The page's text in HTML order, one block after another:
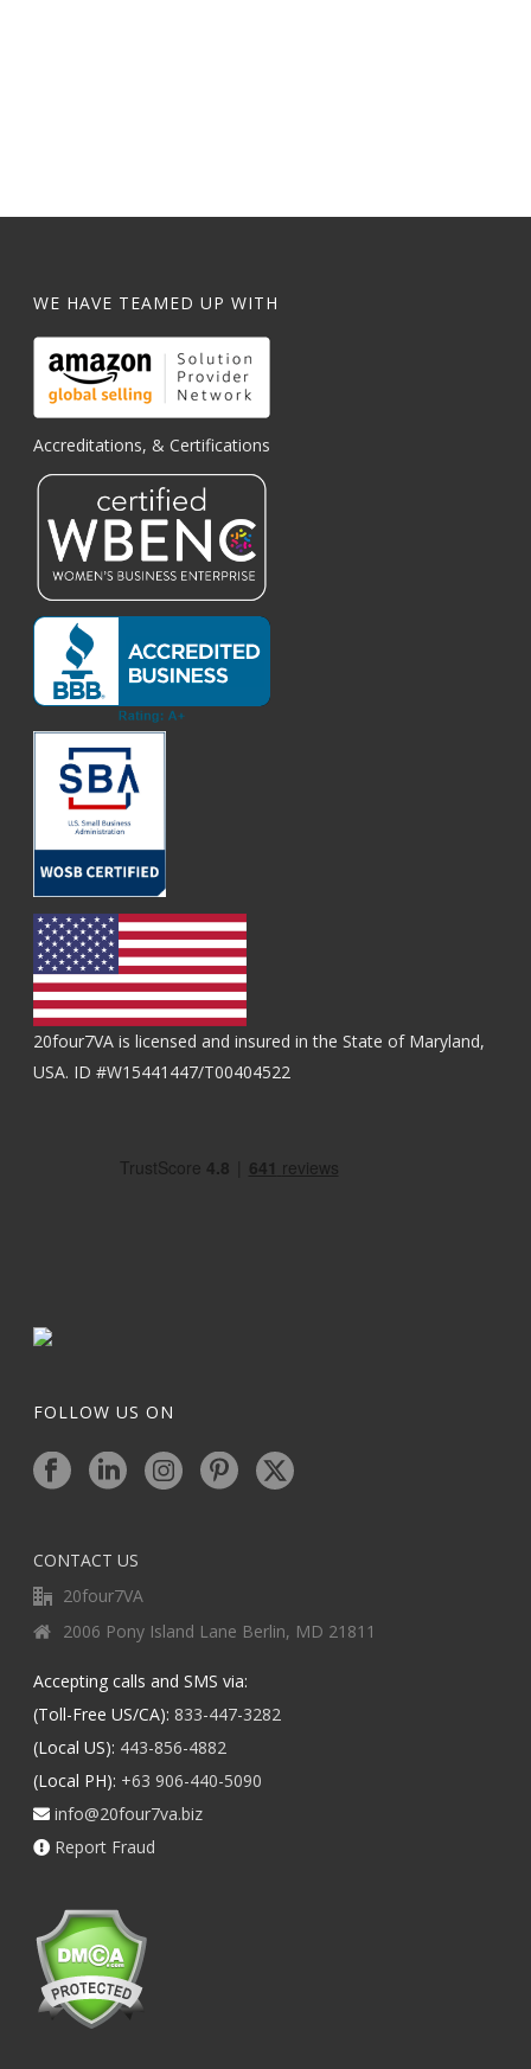
WE HAVE TEAMED UP WITH
Accreditations, & Certifications
20four7VA is licensed and insured in the State of Maryland,
USA. ID #W15441447/T00404522
FOLLOW US ON
CONTACT US
20four7VA
2006 Pony Island Lane Berlin, MD 21811
Accepting calls and SMS via:
(Toll-Free US/CA): 833-447-3282
(Local US): 443-856-4882
(Local PH): +63 906-440-5090
info@20four7va.biz
Report Fraud